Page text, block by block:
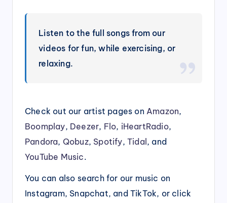
Listen to the full songs from our
videos for fun, while exercising, or
relaxing.
Check out our artist pages on Amazon,
Boomplay, Deezer, Flo, iHeartRadio,
Pandora, Qobuz, Spotify,Tidal , and
YouTube Music.
You can also search for our music on
Instagram, Snapchat, and TikTok, or click